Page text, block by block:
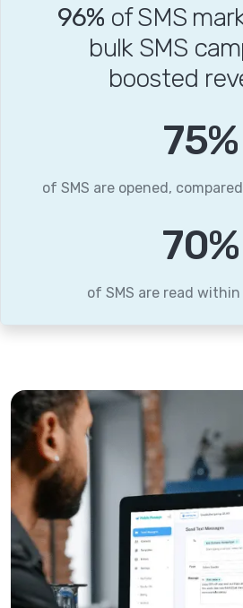
96% of SMS
bulk SMS
boosted
86%
of SMS are opened,
79%
of SMS are read